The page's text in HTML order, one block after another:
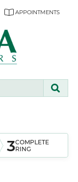
APPOINTMENTS
3COMPLETE
RING